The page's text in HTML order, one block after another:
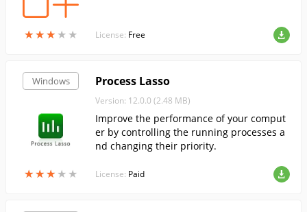
★★★ ★ ★
★★★ ★ ★ License: Free
Windows
★★★ ★ ★
★★★ ★ ★
Process Lasso
Version: 12.0.0 (2.48 MB)
Improve the performance of your comput
er by controlling the running processes a
nd changing their priority.
License: Paid